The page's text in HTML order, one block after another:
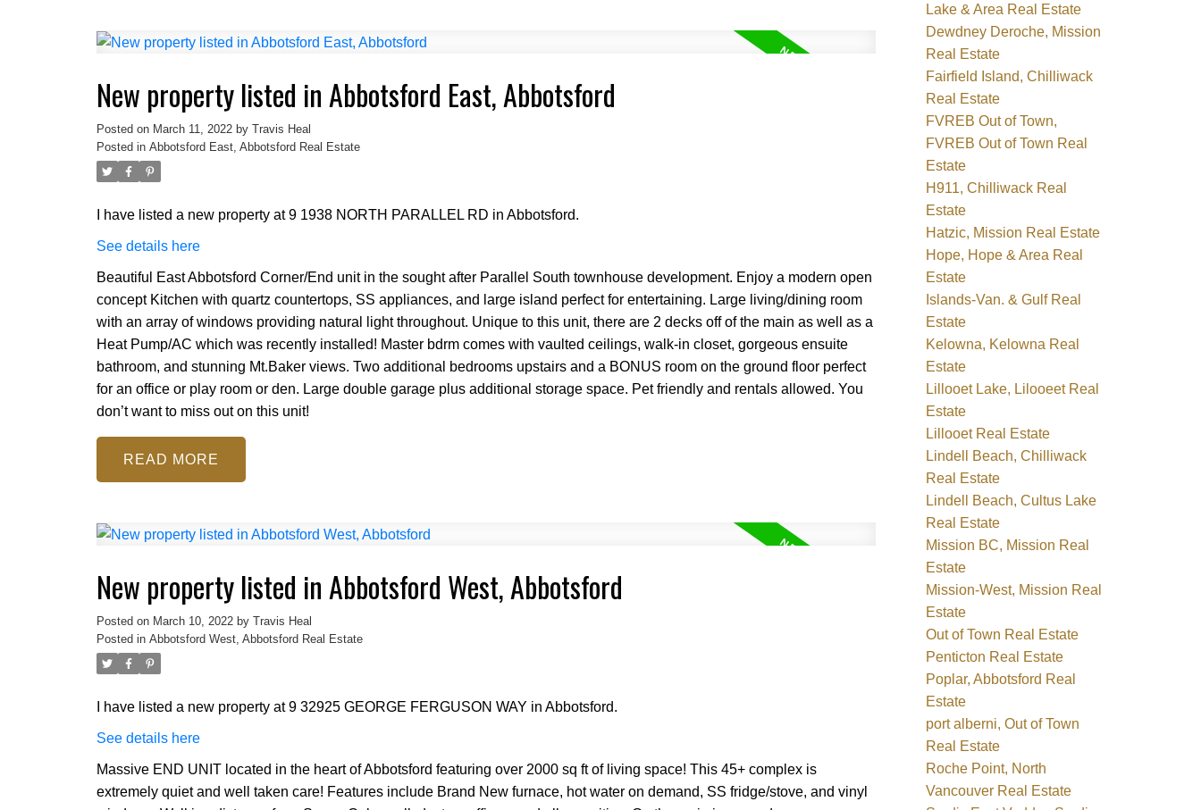
New property listed in Abbotsford East, Abbotsford
Posted on March 11, 2022 by Travis Heal
Posted in Abbotsford East, Abbotsford Real Estate
I have listed a new property at 9 1938 NORTH PARALLEL RD in Abbotsford.
See details here
Beautiful East Abbotsford Corner/End unit in the sought after Parallel South townhouse development. Enjoy a modern open
concept Kitchen with quartz countertops, SS appliances, and large island perfect for entertaining. Large living/dining room
with an array of windows providing natural light throughout. Unique to this unit, there are 2 decks off of the main as well as a
Heat Pump/AC which was recently installed! Master bdrm comes with vaulted ceilings, walk-in closet, gorgeous ensuite
bathroom, and stunning Mt.Baker views. Two additional bedrooms upstairs and a BONUS room on the ground floor perfect
for an office or play room or den. Large double garage plus additional storage space. Pet friendly and rentals allowed. You
don’t want to miss out on this unit!
READ
New property listed in Abbotsford West, Abbotsford
Posted on March 10, 2022 by Travis Heal
Posted in Abbotsford West, Abbotsford Real Estate
I have listed a new property at 9 32925 GEORGE FERGUSON WAY in Abbotsford.
See details here
Massive END UNIT located in the heart of Abbotsford featuring over 2000 sq ft of living space! This 45+ complex is
extremely quiet and well taken care! Features include Brand New furnace, hot water on demand, SS fridge/stove, and vinyl
Lake & Area Real Estate
Dewdney Deroche, Mission
Real Estate
Fairfield Island, Chilliwack
Real Estate
FVREB Out of Town,
FVREB Out of Town Real
Estate
H911, Chilliwack Real
Estate
Hatzic, Mission Real Estate
Hope, Hope & Area Real
Estate
Islands-Van. & Gulf Real
Estate
Kelowna, Kelowna Real
Estate
Lillooet Lake, Lilooeet Real
Estate
Lillooet Real Estate
Lindell Beach, Chilliwack
Real Estate
Lindell Beach, Cultus Lake
Real Estate
Mission BC, Mission Real
Estate
Mission-West, Mission Real
Estate
Out of Town Real Estate
Penticton Real Estate
Poplar, Abbotsford Real
Estate
port alberni, Out of Town
Real Estate
Roche Point, North
Vancouver Real Estate